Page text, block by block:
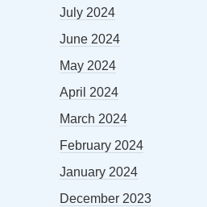
July 2024
June 2024
May 2024
April 2024
March 2024
February 2024
January 2024
December 2023